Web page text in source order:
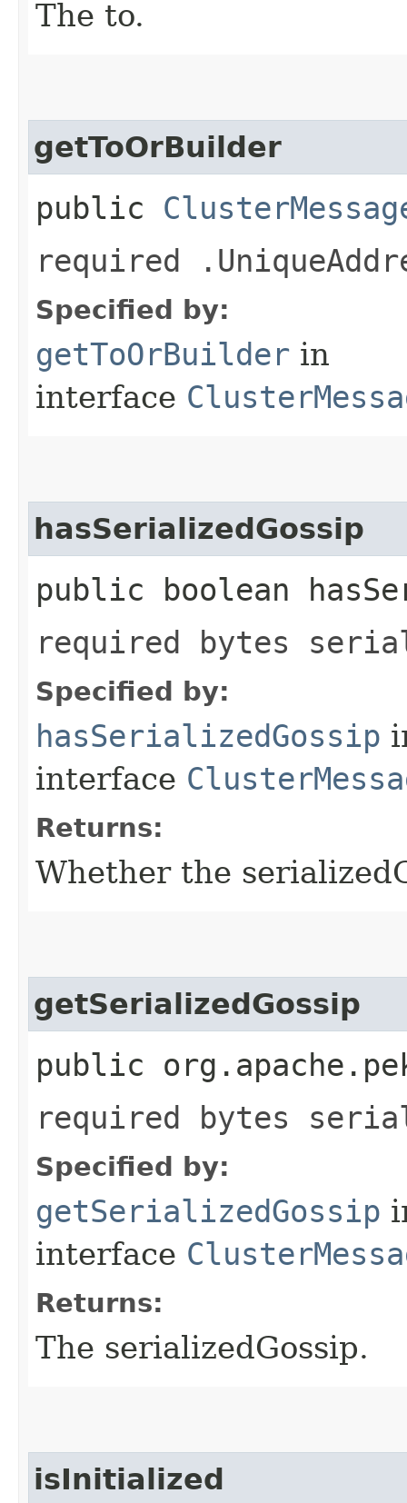
The to.
getToOrBuilder
public
required
Specified by:
getToOrBuilder in
interface
hasSerializedGossip
public boolean
required bytes
Specified by:
hasSerializedGossip
interface
Returns:
Whether the
getSerializedGossip
public
required bytes
Specified by:
getSerializedGossip
interface
Returns:
The serializedGossip.
isInitialized